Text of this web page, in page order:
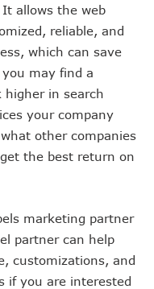
allows the web
reliable, and
which can save
may find a
in search
your company
other companies
the best return on
marketing partner
partner can help
customizations, and
if you are interested